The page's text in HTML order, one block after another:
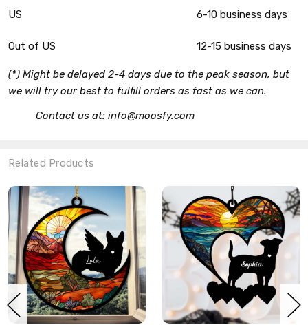
US 6-10 business days
Out of US 12-15 business days
(*) Might be delayed 2-4 days due to the peak season, but
we will try our best to fulfill orders as fast as we can.
Contact us at: info@moosfy.com
Related Products